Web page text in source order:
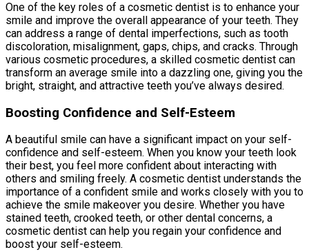
One of the key roles of a cosmetic dentist is to enhance your
smile and improve the overall appearance of your teeth. They
can address a range of dental imperfections, such as tooth
discoloration, misalignment, gaps, chips, and cracks. Through
various cosmetic procedures, a skilled cosmetic dentist can
transform an average smile into a dazzling one, giving you the
bright, straight, and attractive teeth you’ve always desired.
Boosting Confidence and Self-Esteem
A beautiful smile can have a significant impact on your self-
confidence and self-esteem. When you know your teeth look
their best, you feel more confident about interacting with
others and smiling freely. A cosmetic dentist understands the
importance of a confident smile and works closely with you to
achieve the smile makeover you desire. Whether you have
stained teeth, crooked teeth, or other dental concerns, a
cosmetic dentist can help you regain your confidence and
boost your self-esteem.